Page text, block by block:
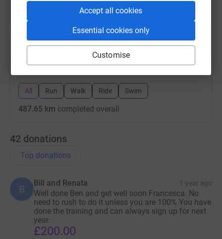
Accept all cookies
Essential cookies only
Customise
Garmin fēnix 6 Pro
Show older updates
All Run Walk Ride Swim
487.65 km completed overall
42 donations
Top donations
B
Bill and Renata 1 year ago
Well done Ben and get well soon Francesca. No
need to rush to do it unless you are 100% You have
done the training and can always sign up for next
year.
£200.00